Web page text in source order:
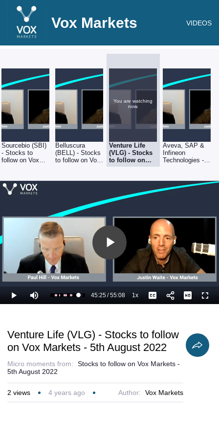
Vox Markets VIDEOS
Sourcebio (SBI)
- Stocks to
follow on Vox
Belluscura
(BELL) - Stocks
to follow on Vox
You are watching
now.
Venture Life
(VLG) - Stocks
to follow on
Vox Markets -
2022
Aveva, SAP &
Infineon
Technologies -
- 5th August
2022
Play
Video
Play Mute Loaded
84.43%
Current
45:25/
Duration
55:08 1xPlayback
Rate
Captions
Venture Life (VLG) - Stocks to follow
on Vox Markets - 5th August 2022
Micro moments from:
Stocks to follow on Vox Markets -
5th August 2022
2 views 4 years ago Author: Vox Markets